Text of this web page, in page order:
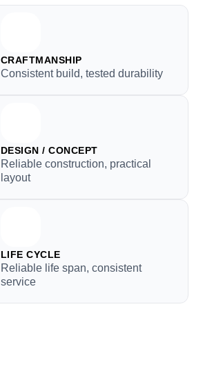
CRAFTMANSHIP
Consistent build, tested durability
DESIGN / CONCEPT
Reliable construction, practical
layout
LIFE CYCLE
Reliable life span, consistent
service